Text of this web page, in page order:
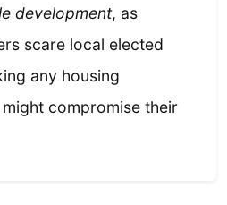
development, as
scare local elected
any housing
compromise their